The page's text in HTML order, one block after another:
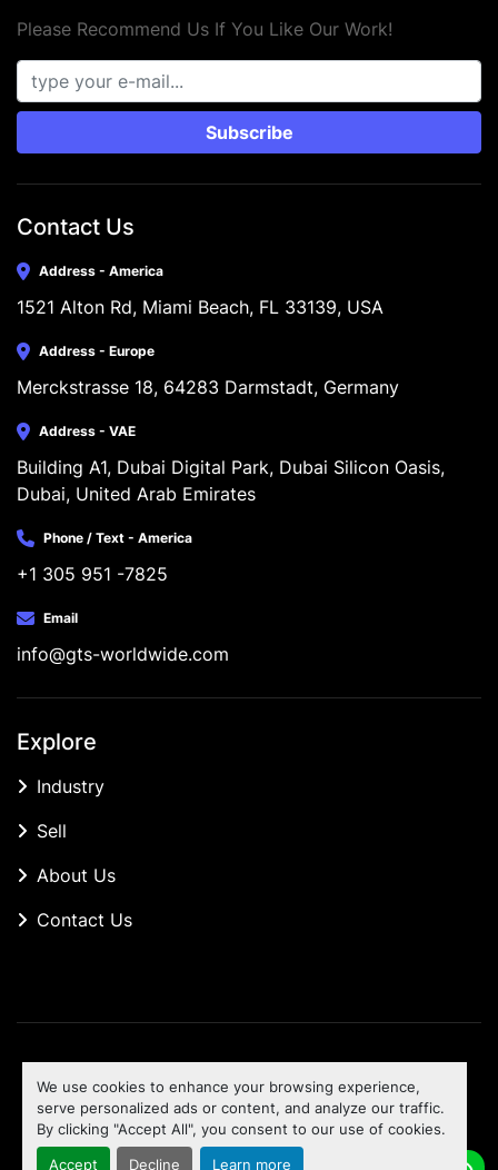
We use cookies to enhance your browsing experience,
serve personalized ads or content, and analyze our traffic.
By clicking "Accept All", you consent to our use of cookies.
Accept Decline Learn more
Please Recommend Us If You Like Our Work!
Subscribe
Contact Us
Address - America
1521 Alton Rd, Miami Beach, FL 33139, USA
Address - Europe
Merckstrasse 18, 64283 Darmstadt, Germany
Address - VAE
Building A1, Dubai Digital Park, Dubai Silicon Oasis,
Dubai, United Arab Emirates
Phone / Text - America
+1 305 951 -7825
Email
info@gts-worldwide.com
Explore
Industry
Sell
About Us
Contact Us
Machinio Systemwebsite byMachinio
To the top